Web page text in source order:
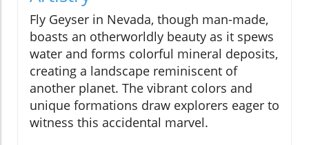
Fly Geyser in Nevada, though man-made,
boasts an otherworldly beauty as it spews
water and forms colorful mineral deposits,
creating a landscape reminiscent of
another planet. The vibrant colors and
unique formations draw explorers eager to
witness this accidental marvel.